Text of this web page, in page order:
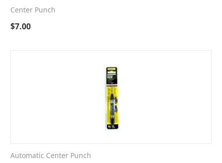
Center Punch
$7.00
Automatic Center Punch